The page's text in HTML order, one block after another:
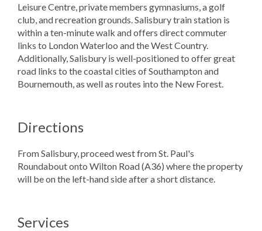
Leisure Centre, private members gymnasiums, a golf
club, and recreation grounds. Salisbury train station is
within a ten-minute walk and offers direct commuter
links to London Waterloo and the West Country.
Additionally, Salisbury is well-positioned to offer great
road links to the coastal cities of Southampton and
Bournemouth, as well as routes into the New Forest.
Directions
From Salisbury, proceed west from St. Paul's
Roundabout onto Wilton Road (A36) where the property
will be on the left-hand side after a short distance.
Services